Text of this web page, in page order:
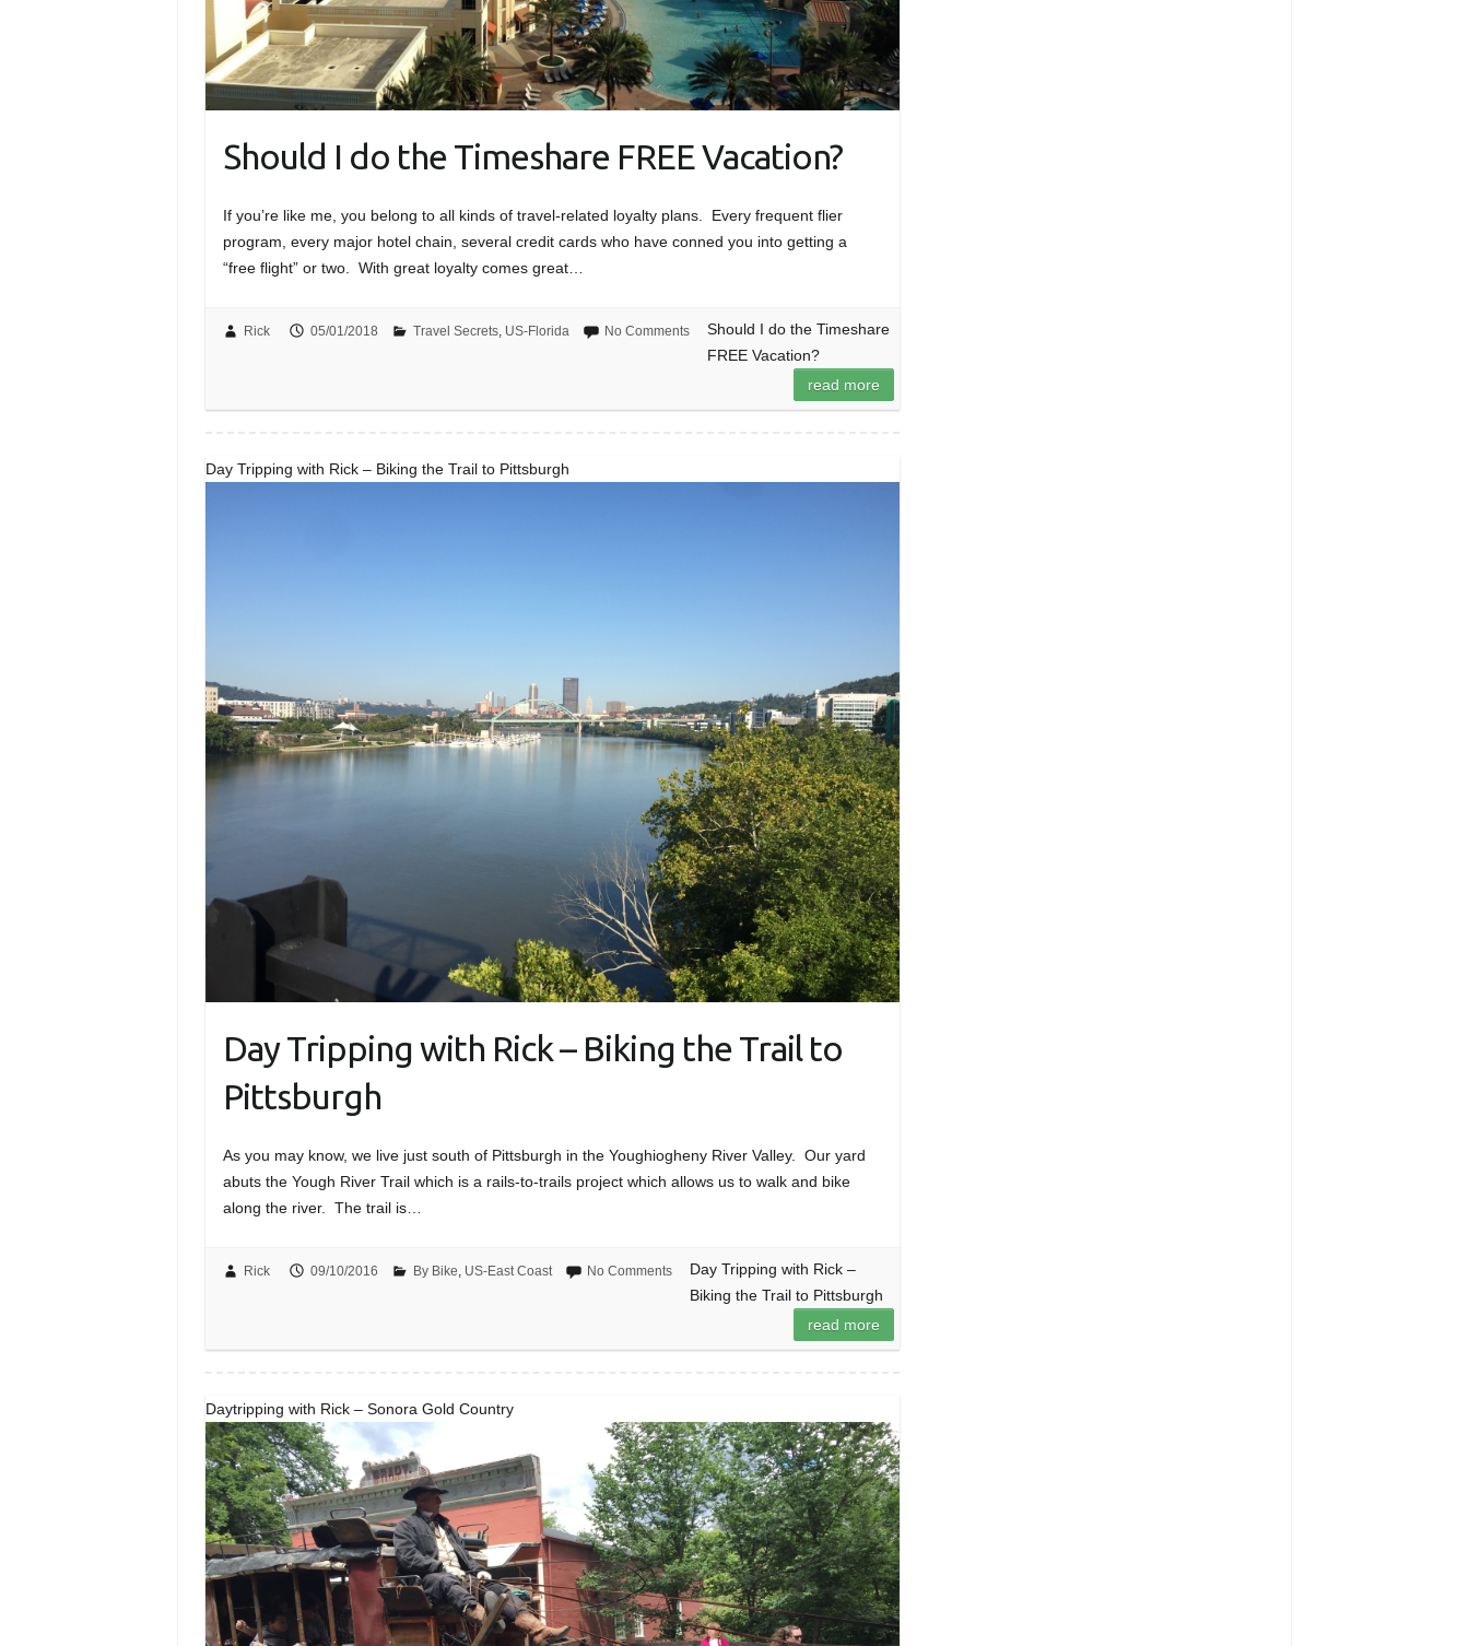
Should I do the Timeshare FREE Vacation?
If you’re like me, you belong to all kinds of travel-related loyalty plans. Every frequent flier
program, every major hotel chain, several credit cards who have conned you into getting a
“free flight” or two. With great loyalty comes great…
Rick 05/01/2018 Travel Secrets, US-Florida No Comments
Should I do the Timeshare
FREE Vacation?
read more
Day Tripping with Rick – Biking the Trail to Pittsburgh
Day Tripping with Rick – Biking the Trail to
Pittsburgh
As you may know, we live just south of Pittsburgh in the Youghiogheny River Valley. Our yard
abuts the Yough River Trail which is a rails-to-trails project which allows us to walk and bike
along the river. The trail is…
Rick 09/10/2016 By Bike, US-East Coast No Comments
Day Tripping with Rick –
Biking the Trail to Pittsburgh
read more
Daytripping with Rick – Sonora Gold Country